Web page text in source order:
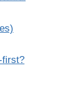
first?